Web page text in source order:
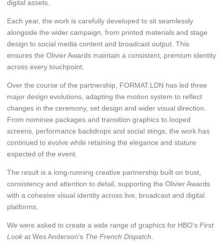
digital assets.
Each year, the work is carefully developed to sit seamlessly
alongside the wider campaign, from printed materials and stage
design to social media content and broadcast output. This
ensures the Olivier Awards maintain a consistent, premium identity
across every touchpoint.
Over the course of the partnership, FORMAT.LDN has led three
major design evolutions, adapting the motion system to reflect
changes in the ceremony, set design and wider visual direction.
From nominee packages and transition graphics to looped
screens, performance backdrops and social stings, the work has
continued to evolve while retaining the elegance and stature
expected of the event.
The result is a long-running creative partnership built on trust,
consistency and attention to detail, supporting the Olivier Awards
with a cohesive visual identity across live, broadcast and digital
platforms.
We were asked to create a wide range of graphics for HBO’s First
Lookat Wes Anderson’s The French Dispatch